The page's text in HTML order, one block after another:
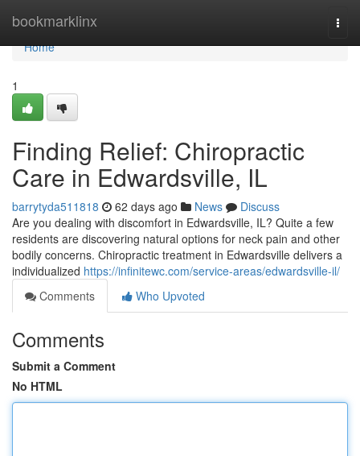
bookmarklinx
Home
Home
1
Finding Relief: Chiropractic
Care in Edwardsville, IL
barrytyda511818 62 days ago News
Discuss
Are you dealing with discomfort in Edwardsville, IL? Quite a few
residents are discovering natural options for neck pain and other
bodily concerns. Chiropractic treatment in Edwardsville delivers a
individualized https://infinitewc.com/service-areas/edwardsville-il/
Comments
Who Upvoted
Comments
Submit a Comment
No HTML